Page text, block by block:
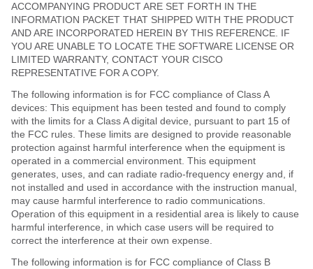
ACCOMPANYING PRODUCT ARE SET FORTH IN THE
INFORMATION PACKET THAT SHIPPED WITH THE PRODUCT
AND ARE INCORPORATED HEREIN BY THIS REFERENCE. IF
YOU ARE UNABLE TO LOCATE THE SOFTWARE LICENSE OR
LIMITED WARRANTY, CONTACT YOUR CISCO
REPRESENTATIVE FOR A COPY.
The following information is for FCC compliance of Class A
devices: This equipment has been tested and found to comply
with the limits for a Class A digital device, pursuant to part 15 of
the FCC rules. These limits are designed to provide reasonable
protection against harmful interference when the equipment is
operated in a commercial environment. This equipment
generates, uses, and can radiate radio-frequency energy and, if
not installed and used in accordance with the instruction manual,
may cause harmful interference to radio communications.
Operation of this equipment in a residential area is likely to cause
harmful interference, in which case users will be required to
correct the interference at their own expense.
The following information is for FCC compliance of Class B